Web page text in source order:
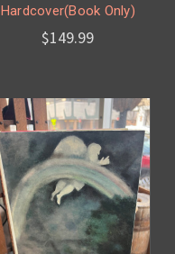
Hardcover(Book Only)
$149.99